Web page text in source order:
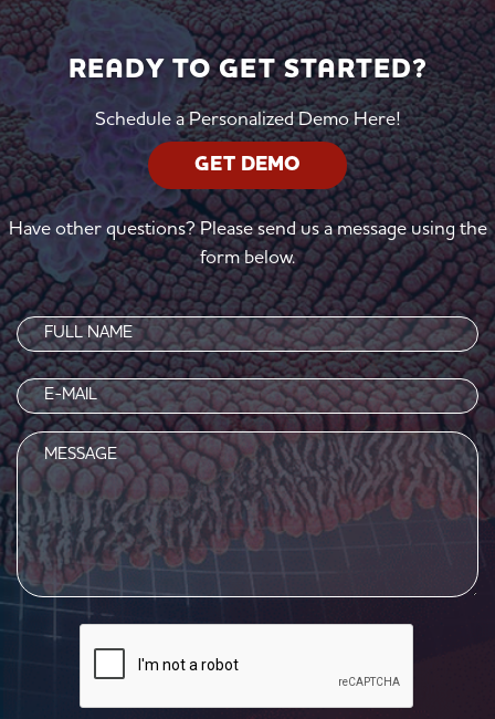
READY TO GET STARTED?
Schedule a Personalized Demo Here!
GET DEMO
Have other questions? Please send us a message using the
form below.
Name
(Required)
Email
(Required)
Message